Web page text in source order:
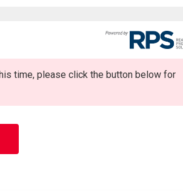
time, please click the button below for